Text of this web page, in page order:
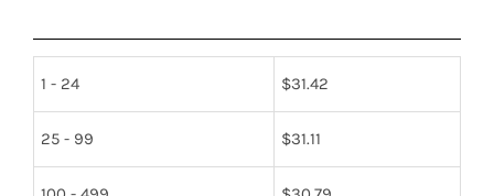
1 - 24 $31.42
25 - 99 $31.11